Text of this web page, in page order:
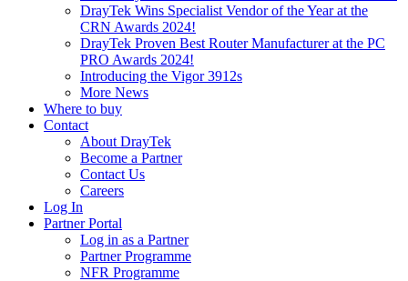
DrayTek Wins Specialist Vendor of the Year at the
CRN Awards 2024!
DrayTek Proven Best Router Manufacturer at the PC
PRO Awards 2024!
Introducing the Vigor 3912s
More News
Where to buy
Contact
About DrayTek
Become a Partner
Contact Us
Careers
Log In
Partner Portal
Log in as a Partner
Partner Programme
NFR Programme